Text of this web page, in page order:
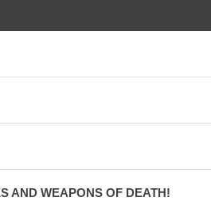
AND WEAPONS OF DEATH!